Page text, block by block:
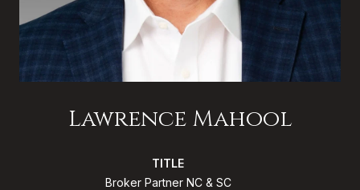
Lawrence Mahool
TITLE
Broker Partner NC & SC